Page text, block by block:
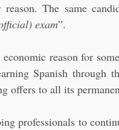
The same
exam”.
reason for
Spanish through
offers to all its
professionals to